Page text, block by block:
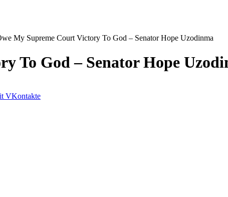
My Supreme Court Victory To God – Senator Hope Uzodinma
To God – Senator Hope
VKontakte